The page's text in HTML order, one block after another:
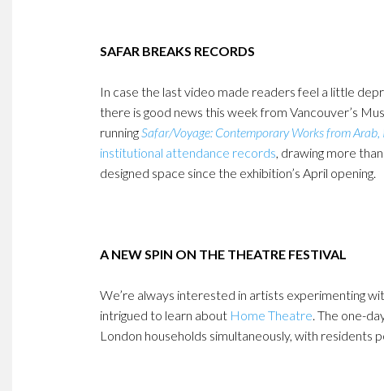
SAFAR BREAKS RECORDS
In case the last video made readers feel a little
there is good news this week from Vancouver’s
runningSafar/Voyage: Contemporary Works from
institutional attendance records, drawing more
designed space since the exhibition’s April opening.
A NEW SPIN ON THE THEATRE FESTIVAL
We’re always interested in artists experimenting
intrigued to learn about Home Theatre. The one-
London households simultaneously, with residents